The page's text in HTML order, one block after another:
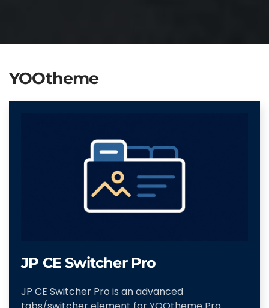
YOOtheme
JP CE Switcher Pro
JP CE Switcher Pro is an advanced